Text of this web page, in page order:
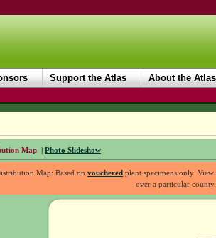
Support the Atlas About the Atlas
Map | Photo Slideshow
Map: Based onvouchered plant specimens only.
over a particular county.